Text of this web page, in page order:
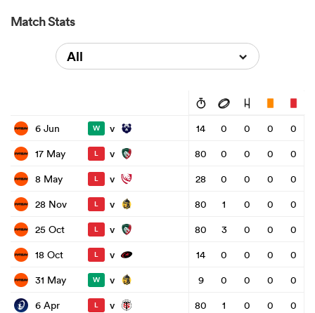
Match Stats
All
6 Jun W v 14 0 0 0
0
17 May
L v 80 0 0 0
0
8 May
L v 28 0 0 0
0
28 Nov
L v 80 1 0 0
0
25 Oct
L v 80 3 0 0
0
18 Oct
L v 14 0 0 0
0
31 May
W v 9 0 0 0
0
6 Apr
L v 80 1 0 0
0